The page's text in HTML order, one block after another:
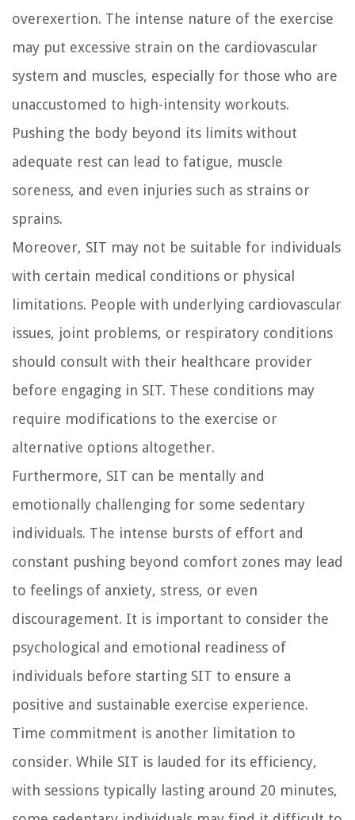
overexertion. The intense nature of the exercise
may put excessive strain on the cardiovascular
system and muscles, especially for those who are
unaccustomed to high-intensity workouts.
Pushing the body beyond its limits without
adequate rest can lead to fatigue, muscle
soreness, and even injuries such as strains or
sprains.
Moreover, SIT may not be suitable for individuals
with certain medical conditions or physical
limitations. People with underlying cardiovascular
issues, joint problems, or respiratory conditions
should consult with their healthcare provider
before engaging in SIT. These conditions may
require modifications to the exercise or
alternative options altogether.
Furthermore, SIT can be mentally and
emotionally challenging for some sedentary
individuals. The intense bursts of effort and
constant pushing beyond comfort zones may lead
to feelings of anxiety, stress, or even
discouragement. It is important to consider the
psychological and emotional readiness of
individuals before starting SIT to ensure a
positive and sustainable exercise experience.
Time commitment is another limitation to
consider. While SIT is lauded for its efficiency,
with sessions typically lasting around 20 minutes,